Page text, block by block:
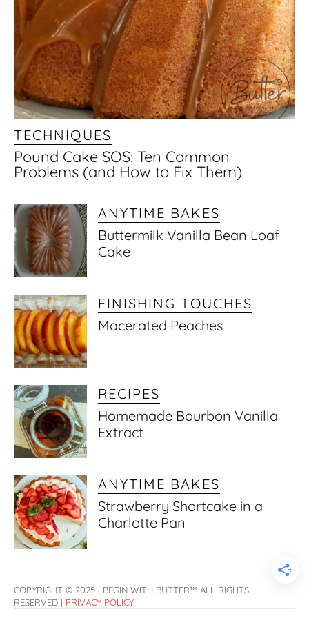
TECHNIQUES
Pound Cake SOS: Ten Common
Problems (and How to Fix Them)
ANYTIME BAKES
Buttermilk Vanilla Bean Loaf
Cake
FINISHING TOUCHES
Macerated Peaches
RECIPES
Homemade Bourbon Vanilla
Extract
ANYTIME BAKES
Strawberry Shortcake in a
Charlotte Pan
COPYRIGHT © 2025 | BEGIN WITH BUTTER™ ALL RIGHTS
RESERVED | PRIVACY POLICY